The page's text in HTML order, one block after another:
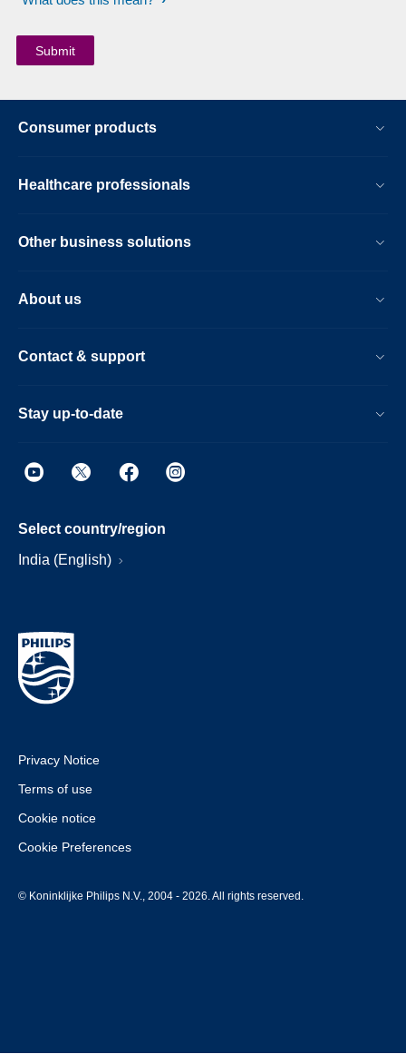
Consumer products
Healthcare professionals
Other business solutions
About us
Contact & support
Stay up-to-date
Select country/region
India (English)
Privacy Notice
Terms of use
Cookie notice
Cookie Preferences
© Koninklijke Philips N.V., 2004 - 2026. All rights reserved.